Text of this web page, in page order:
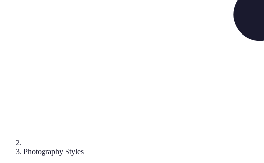
Photography Styles